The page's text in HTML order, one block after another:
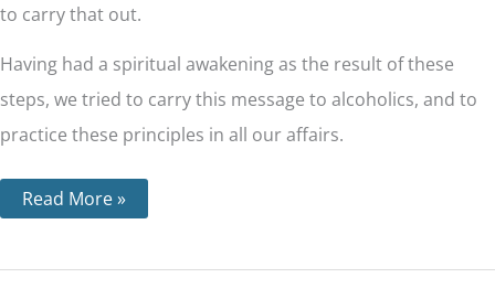
to carry that out.
Having had a spiritual awakening as the result of these
steps, we tried to carry this message to alcoholics, and to
practice these principles in all our affairs.
Read More »